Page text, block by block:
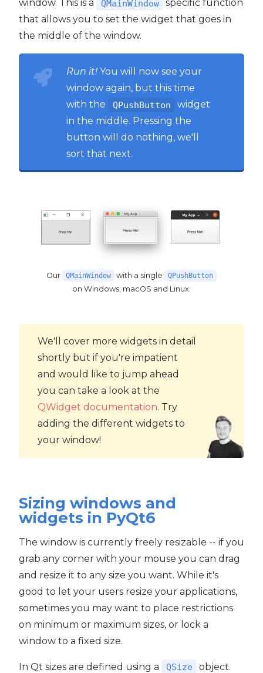
window. This is a QMainWindow
specific function
that allows you to set the widget that goes in
the middle of the window.
Run it! You will now see your
window again, but this time
with the
QPushButton
widget
in the middle. Pressing the
button will do nothing, we'll
sort that next.
Our QMainWindow with a single QPushButton
on Windows, macOS and Linux.
We'll cover more widgets in detail
shortly but if you're impatient
and would like to jump ahead
you can take a look at the
QWidget documentation. Try
adding the different widgets to
your window!
Sizing windows and
widgets in PyQt6
The window is currently freely resizable -- if you
grab any corner with your mouse you can drag
and resize it to any size you want. While it's
good to let your users resize your applications,
sometimes you may want to place restrictions
on minimum or maximum sizes, or lock a
window to a fixed size.
In Qt sizes are defined using a QSize
object.